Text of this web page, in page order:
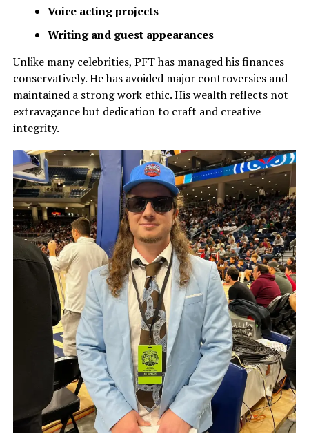
Voice acting projects
Writing and guest appearances
Unlike many celebrities, PFT has managed his finances
conservatively. He has avoided major controversies and
maintained a strong work ethic. His wealth reflects not
extravagance but dedication to craft and creative
integrity.